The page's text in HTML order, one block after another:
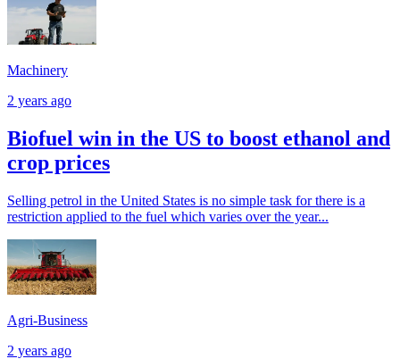
Machinery
2 years ago
Biofuel win in the US to boost ethanol and
crop prices
Selling petrol in the United States is no simple task for there is a
restriction applied to the fuel which varies over the year...
Agri-Business
2 years ago